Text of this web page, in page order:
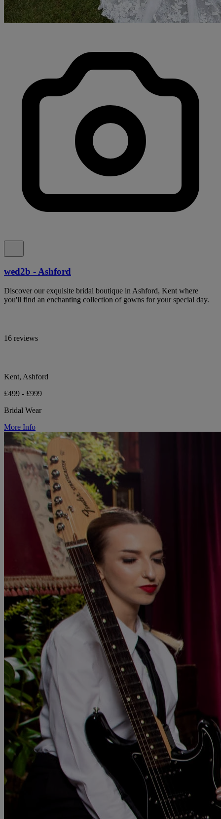
wed2b - Ashford
Discover our exquisite bridal boutique in Ashford, Kent where
you'll find an enchanting collection of gowns for your special day.
16 reviews
Kent, Ashford
£499 - £999
Bridal Wear
More Info